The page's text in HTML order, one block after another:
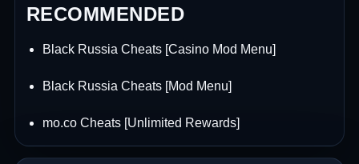
RECOMMENDED
Black Russia Cheats [Casino Mod Menu]
Black Russia Cheats [Mod Menu]
mo.co Cheats [Unlimited Rewards]